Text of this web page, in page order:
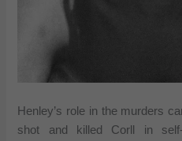
Henley’s role in the murders
shot and killed Corll in